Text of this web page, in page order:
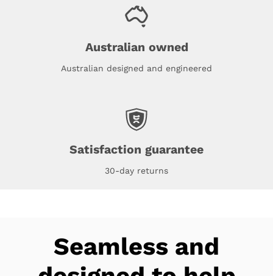
Australian owned
Australian designed and engineered
Satisfaction guarantee
30-day returns
Seamless and